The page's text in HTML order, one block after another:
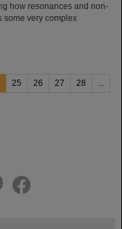
how resonances and non-
some very complex
25 26 27 28